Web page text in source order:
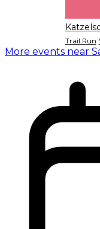
Trail Run
More events near